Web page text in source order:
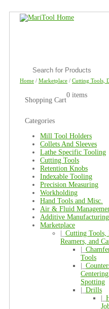
Home / Marketplace / Cutting Tools,
Shopping Cart
0 items
Categories
Mill Tool Holders
Collets And Sleeves
Lathe Specific Tooling
Cutting Tools
Retention Knobs
Indexable Tooling
Precision Measuring
Workholding
Hand Tools and Misc.
Air & Fluid
Additive
Marketplace
Cutting Tools,
Reamers, and
Tools
Spotting
Drills